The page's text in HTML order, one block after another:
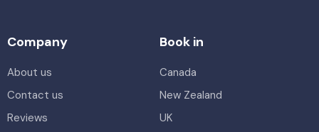
Company
About us
Contact us
Reviews
Book in
Canada
New Zealand
UK